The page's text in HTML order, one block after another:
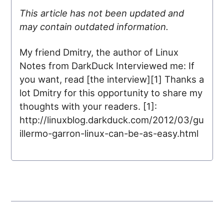
This article has not been updated and
may contain outdated information.
My friend Dmitry, the author of Linux
Notes from DarkDuck Interviewed me: If
you want, read [the interview][1] Thanks a
lot Dmitry for this opportunity to share my
thoughts with your readers. [1]:
http://linuxblog.darkduck.com/2012/03/gu
illermo-garron-linux-can-be-as-easy.html